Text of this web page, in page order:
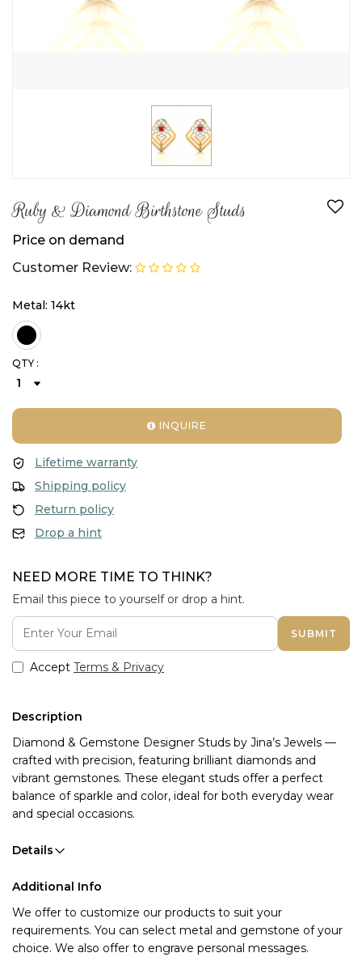
Ruby & Diamond Birthstone Studs
Price on demand
Customer Review:
Metal: 14kt
QTY :
INQUIRE
Lifetime warranty
Shipping policy
Return policy
Drop a hint
NEED MORE TIME TO THINK?
Email this piece to yourself or drop a hint.
SUBMIT
Accept Terms & Privacy
Description
Diamond & Gemstone Designer Studs by Jina’s Jewels —
crafted with precision, featuring brilliant diamonds and
vibrant gemstones. These elegant studs offer a perfect
balance of sparkle and color, ideal for both everyday wear
and special occasions.
Details
Additional Info
We offer to customize our products to suit your
requirements. You can select metal and gemstone of your
choice. We also offer to engrave personal messages.